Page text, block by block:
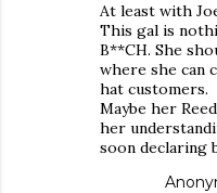
At least with
This gal is
B**CH. She
where she can
hat customers.
Maybe her
her
soon declaring